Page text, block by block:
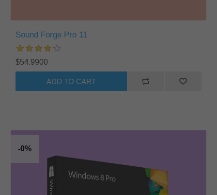
Sound Forge Pro 11
$54.9900
ADD TO CART
-0%